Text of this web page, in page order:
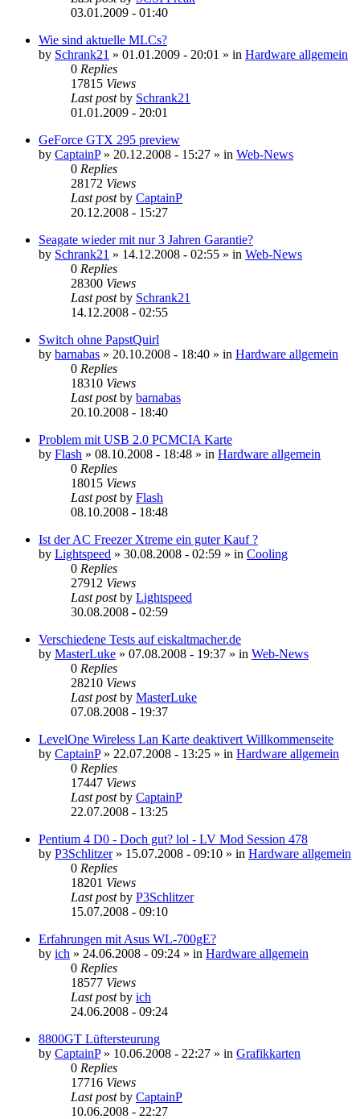
03.01.2009 - 01:40
Wie sind aktuelle MLCs?
by Schrank21 » 01.01.2009 - 20:01 » in Hardware allgemein
0 Replies
17815 Views
Last postby Schrank21
01.01.2009 - 20:01
GeForce GTX 295 preview
by CaptainP» 20.12.2008 - 15:27 » in Web-News
0 Replies
28172 Views
Last postby CaptainP
20.12.2008 - 15:27
Seagate wieder mit nur 3 Jahren Garantie?
by Schrank21 » 14.12.2008 - 02:55 » in Web-News
0 Replies
28300 Views
Last postby Schrank21
14.12.2008 - 02:55
Switch ohne PapstQuirl
by barnabas » 20.10.2008 - 18:40 » in Hardware allgemein
0 Replies
18310 Views
Last postby barnabas
20.10.2008 - 18:40
Problem mit USB 2.0 PCMCIA Karte
by Flash » 08.10.2008 - 18:48 » in Hardware allgemein
0 Replies
18015 Views
Last postby Flash
08.10.2008 - 18:48
Ist der AC Freezer Xtreme ein guter Kauf ?
by Lightspeed » 30.08.2008 - 02:59 » in Cooling
0 Replies
27912 Views
Last postby Lightspeed
30.08.2008 - 02:59
Verschiedene Tests auf eiskaltmacher.de
by MasterLuke » 07.08.2008 - 19:37 » in Web-News
0 Replies
28210 Views
Last postby MasterLuke
07.08.2008 - 19:37
LevelOne Wireless Lan Karte deaktivert Willkommenseite
by CaptainP» 22.07.2008 - 13:25 » in Hardware allgemein
0 Replies
17447 Views
Last postby CaptainP
22.07.2008 - 13:25
Pentium 4 D0 - Doch gut? lol - LV Mod Session 478
by P3Schlitzer» 15.07.2008 - 09:10 » in Hardware allgemein
0 Replies
18201 Views
Last postby P3Schlitzer
15.07.2008 - 09:10
Erfahrungen mit Asus WL-700gE?
by ich » 24.06.2008 - 09:24 » in Hardware allgemein
0 Replies
18577 Views
Last postby ich
24.06.2008 - 09:24
8800GT Lüftersteurung
by CaptainP» 10.06.2008 - 22:27 » in Grafikkarten
0 Replies
17716 Views
Last postby CaptainP
10.06.2008 - 22:27